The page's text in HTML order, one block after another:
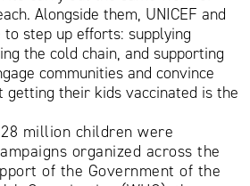
Alongside them, UNICEF and
step up efforts: supplying
the cold chain, and supporting
communities and convince
getting their kids vaccinated is the
million children were
organized across the
of the Government of the